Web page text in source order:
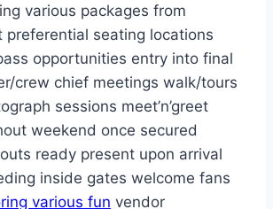
various packages from
preferential seating locations
opportunities entry into final
crew chief meetings walk/tours
sessions meet’n’greet
weekend once secured
ready present upon arrival
inside gates welcome fans
various fun vendor